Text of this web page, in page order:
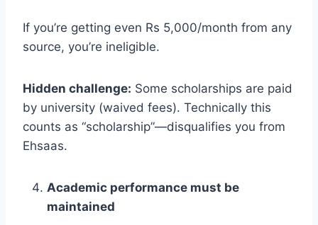
If you’re getting even Rs 5,000/month from any
source, you’re ineligible.
Hidden challenge: Some scholarships are paid
by university (waived fees). Technically this
counts as “scholarship”—disqualifies you from
Ehsaas.
Academic performance must be
maintained